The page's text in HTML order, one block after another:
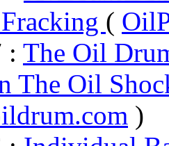
(
: The Oil
The Oil
)